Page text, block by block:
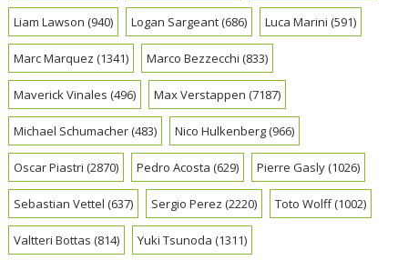
Liam Lawson (940) Logan Sargeant(686) Luca Marini (591)
Marc Marquez (1341) Marco Bezzecchi (833)
Maverick Vinales (496) Max Verstappen (7187)
Michael Schumacher(483) Nico Hulkenberg(966)
Oscar Piastri (2870) Pedro Acosta (629) Pierre Gasly(1026)
Sebastian Vettel (637) Sergio Perez (2220) Toto Wolff(1002)
Valtteri Bottas (814) Yuki Tsunoda (1311)